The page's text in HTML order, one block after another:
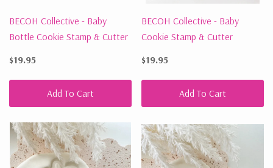
BECOH Collective - Baby
Bottle Cookie Stamp & Cutter
$19.95
Add To Cart
BECOH Collective - Baby
Cookie Stamp & Cutter
$19.95
Add To Cart